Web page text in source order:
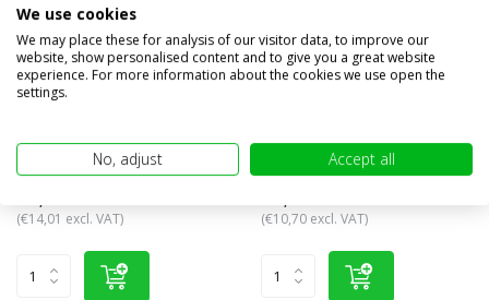
Sidemarking border amber
turn signal NEON look
Compare
In stock
(€14,01 excl. VAT)
Side marker rectangular
Compare
In stock
(€10,70 excl. VAT)
We use cookies
We may place these for analysis of our visitor data, to improve our
website, show personalised content and to give you a great website
experience. For more information about the cookies we use open the
settings.
No, adjust Accept all